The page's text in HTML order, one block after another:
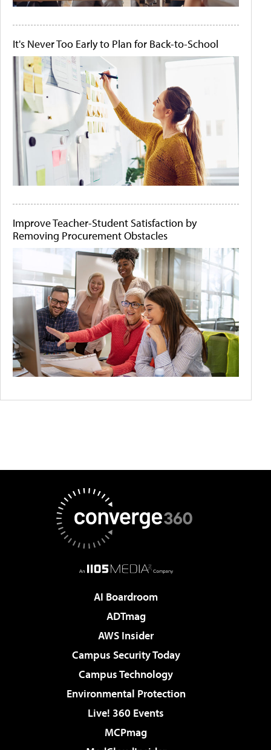
It's Never Too Early to Plan for Back-to-School
Improve Teacher-Student Satisfaction by
Removing Procurement Obstacles
AI Boardroom
ADTmag
AWS Insider
Campus Security Today
Campus Technology
Environmental Protection
Live! 360 Events
MCPmag